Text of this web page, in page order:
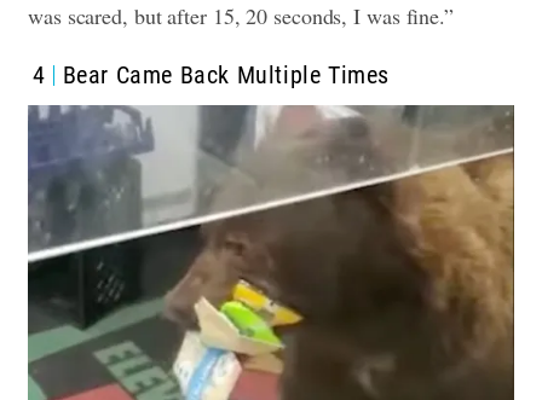
was scared, but after 15, 20 seconds, I was fine.”
4 Bear Came Back Multiple Times